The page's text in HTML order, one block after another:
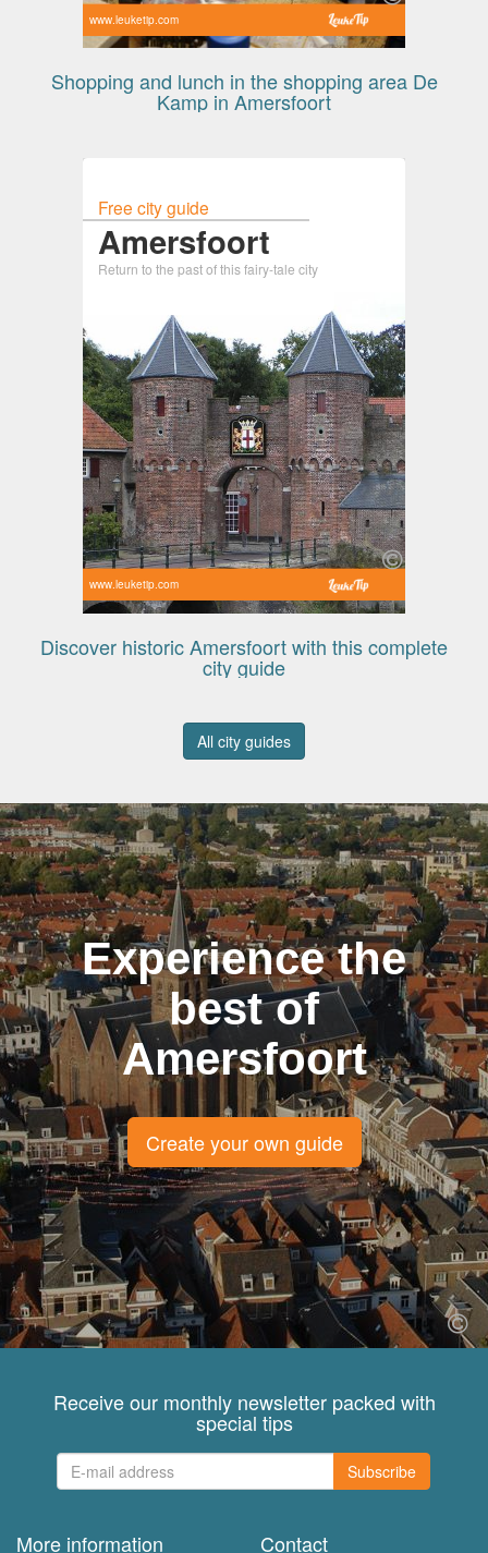
www.leuketip.com
Shopping and lunch in the shopping area De
Kamp in Amersfoort
Free city guide
Amersfoort
Return to the past of this fairy-tale city
www.leuketip.com
Discover historic Amersfoort with this complete
city guide
All city guides
Experience the
best of
Amersfoort
Create your own guide
Receive our monthly newsletter packed with
special tips
Subscribe
More information Contact